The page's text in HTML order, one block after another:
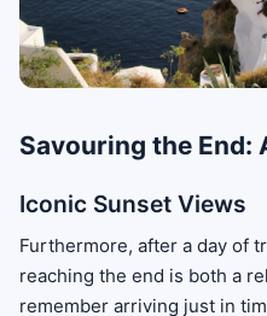
Savouring the End:
Iconic Sunset Views
Furthermore, after a day of
reaching the end is both a
remember arriving just in